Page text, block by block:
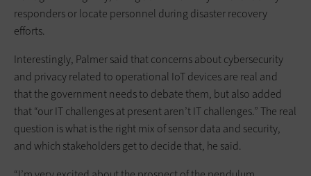
responders or locate personnel during disaster recovery
efforts.
Interestingly, Palmer said that concerns about cybersecurity
and privacy related to operational IoT devices are real and
that the government needs to debate them, but also added
that “our IT challenges at present aren’t IT challenges.” The real
question is what is the right mix of sensor data and security,
and which stakeholders get to decide that, he said.